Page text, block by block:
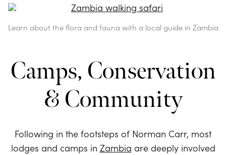
Learn about the flora and fauna with a local guide in Zambia
Camps, Conservation
& Community
Following in the footsteps of Norman Carr, most
lodges and camps in Zambia are deeply involved